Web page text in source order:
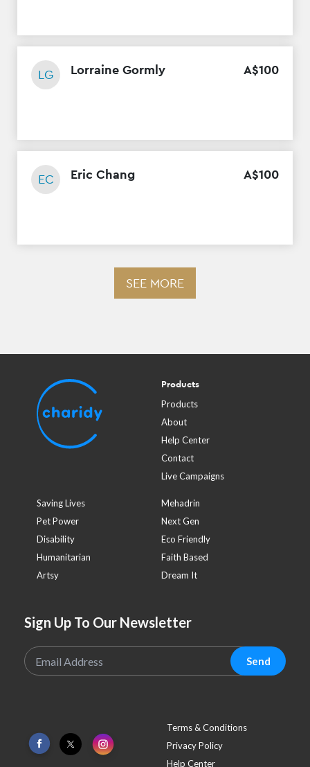
LG Lorraine Gormly A$100
EC Eric Chang A$100
SEE MORE
Products
Products
About
Help Center
Contact
Live Campaigns
Saving Lives
Mehadrin
Pet Power
Next Gen
Disability
Eco Friendly
Humanitarian
Faith Based
Artsy
Dream It
Sign Up To Our Newsletter
Send
Terms & Conditions
Privacy Policy
Help Center